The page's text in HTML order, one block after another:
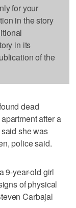
for your
in the story
in its
of the
dead
after a
she was
police said.
9-year-old girl
of physical
Carbajal